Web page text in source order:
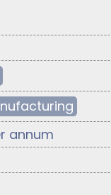
annum